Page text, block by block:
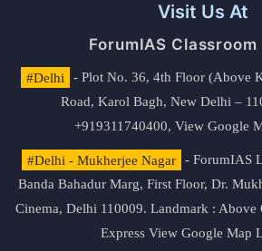
Visit Us At
ForumIAS
#Delhi
- Plot No. 36, 4th Floor (Above
Road, Karol Bagh, New Delhi –
+919311740400, View Google
#Delhi - Mukherjee Nagar
- ForumIAS
Banda Bahadur Marg, First Floor, Dr.
Cinema, Delhi 110009. Landmark : Above
Express View Google Map